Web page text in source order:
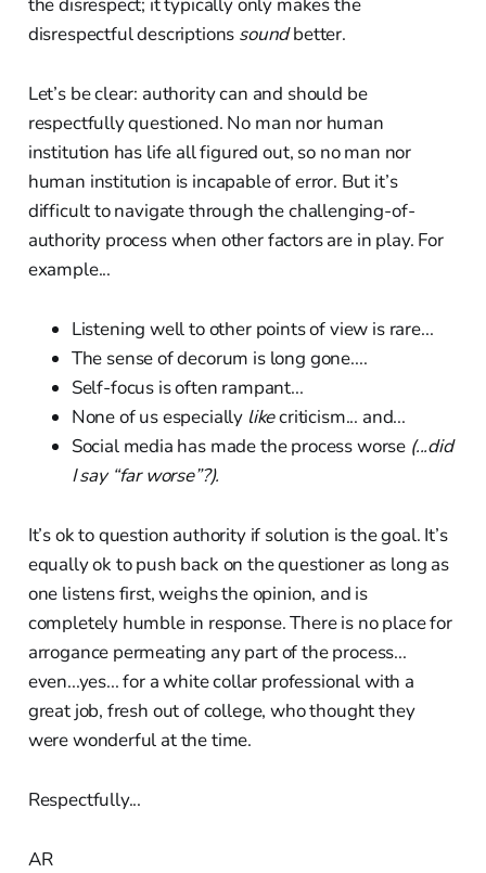
disrespectful descriptions soundbetter.
Let’s be clear: authority can and should be
respectfully questioned. No man nor human
institution has life all figured out, so no man nor
human institution is incapable of error. But it’s
difficult to navigate through the challenging-of-
authority process when other factors are in play. For
example...
Listening well to other points of view is rare...
The sense of decorum is long gone....
Self-focus is often rampant...
None of us especially likecriticism... and...
Social media has made the process worse (...did
I say “far worse”?).
It’s ok to question authority if solution is the goal. It’s
equally ok to push back on the questioner as long as
one listens first, weighs the opinion, and is
completely humble in response. There is no place for
arrogance permeating any part of the process...
even...yes... for a white collar professional with a
great job, fresh out of college, who thought they
were wonderful at the time.
Respectfully...
AR